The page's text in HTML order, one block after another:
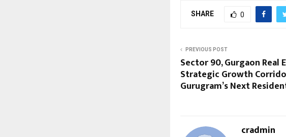
SHARE 0
PREVIOUS POST
Sector 90, Gurgaon Real
Strategic Growth
Gurugram’s Next
cradmin